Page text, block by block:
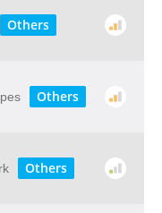
Others
Others
Others